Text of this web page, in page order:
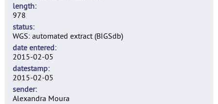
length
978
status
WGS: automated extract (BIGSdb)
date entered
2015-02-05
datestamp
2015-02-05
sender
Alexandra Moura